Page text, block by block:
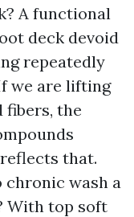
A functional
deck devoid
repeatedly
we are lifting
fibers, the
that.
chronic wash a
With top soft